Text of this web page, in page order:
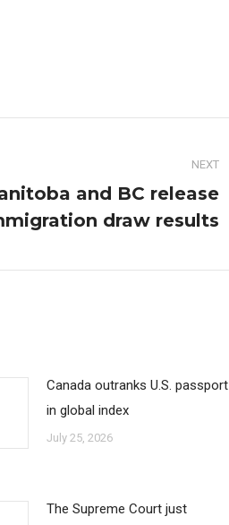
NEXT
and BC release
draw results
Canada outranks U.S. passport
in global index
July 25, 2026
The Supreme Court just